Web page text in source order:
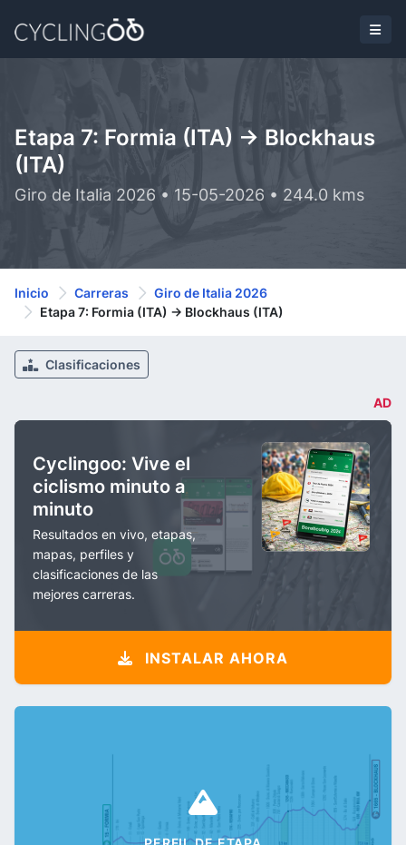
Etapa 7: Formia (ITA) -> Blockhaus
(ITA)
Giro de Italia 2026 • 15-05-2026 • 244.0 kms
Inicio Carreras
Giro de Italia 2026
Etapa 7: Formia (ITA) -> Blockhaus (ITA)
Clasificaciones
AD
Cyclingoo: Vive el
ciclismo minuto a
minuto
Resultados en vivo, etapas,
mapas, perfiles y
clasificaciones de las
mejores carreras.
INSTALAR AHORA